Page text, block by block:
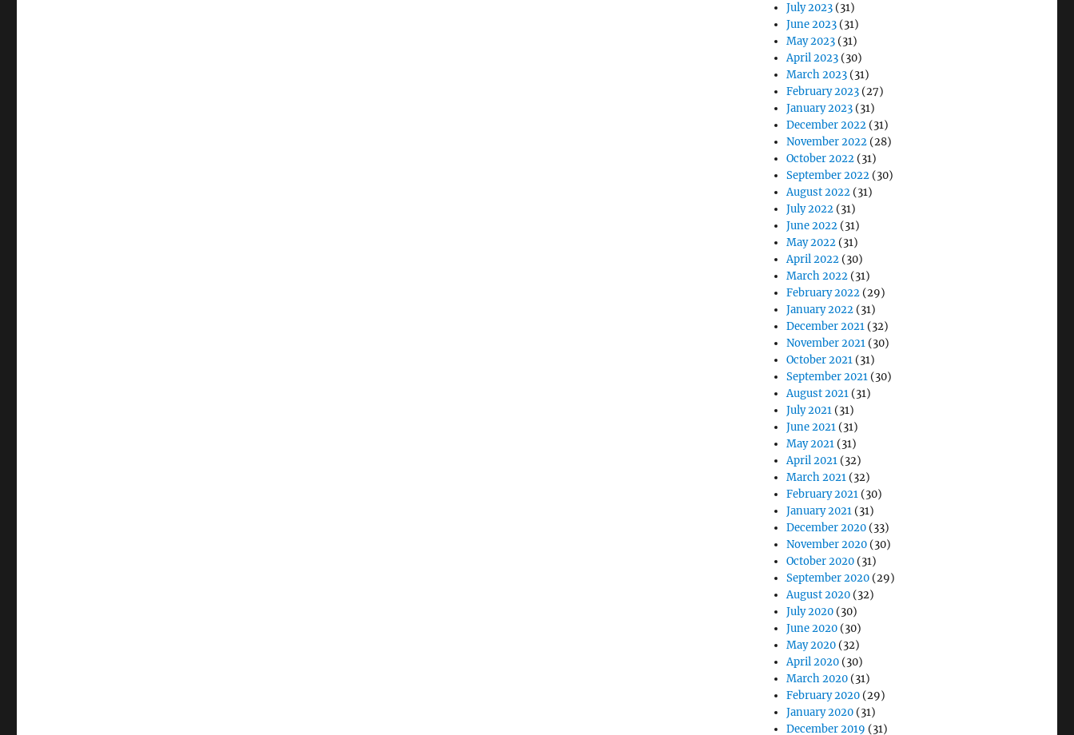
July 2023 (31)
June 2023 (31)
May 2023 (31)
April 2023 (30)
March 2023 (31)
February 2023 (27)
January 2023 (31)
December 2022 (31)
November 2022 (28)
October 2022 (31)
September 2022 (30)
August 2022 (31)
July 2022 (31)
June 2022 (31)
May 2022 (31)
April 2022 (30)
March 2022 (31)
February 2022 (29)
January 2022 (31)
December 2021 (32)
November 2021 (30)
October 2021 (31)
September 2021 (30)
August 2021 (31)
July 2021 (31)
June 2021 (31)
May 2021 (31)
April 2021 (32)
March 2021 (32)
February 2021 (30)
January 2021 (31)
December 2020 (33)
November 2020 (30)
October 2020 (31)
September 2020 (29)
August 2020 (32)
July 2020 (30)
June 2020 (30)
May 2020 (32)
April 2020 (30)
March 2020 (31)
February 2020 (29)
January 2020 (31)
December 2019 (31)